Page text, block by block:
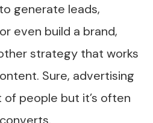
generate leads,
even build a brand,
strategy that works
Sure, advertising
people but it’s often